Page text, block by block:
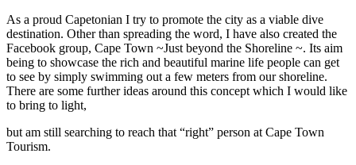
As a proud Capetonian I try to promote the city as a viable dive
destination. Other than spreading the word, I have also created the
Facebook group, Cape Town ~Just beyond the Shoreline ~. Its aim
being to showcase the rich and beautiful marine life people can get
to see by simply swimming out a few meters from our shoreline.
There are some further ideas around this concept which I would like
to bring to light,
but am still searching to reach that “right” person at Cape Town
Tourism.